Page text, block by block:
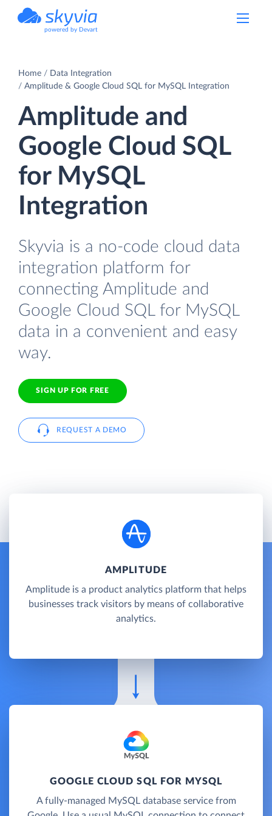
powered by Devart
Home
Data Integration
Amplitude & Google Cloud SQL for MySQL Integration
Amplitude and
Google Cloud SQL
for MySQL
Integration
Skyvia is a no-code cloud data
integration platform for
connecting Amplitude and
Google Cloud SQL for MySQL
data in a convenient and easy
way.
SIGN UP FOR FREE
REQUEST A DEMO
AMPLITUDE
Amplitude is a product analytics platform that helps
businesses track visitors by means of collaborative
analytics.
GOOGLE CLOUD SQL FOR MYSQL
A fully-managed MySQL database service from